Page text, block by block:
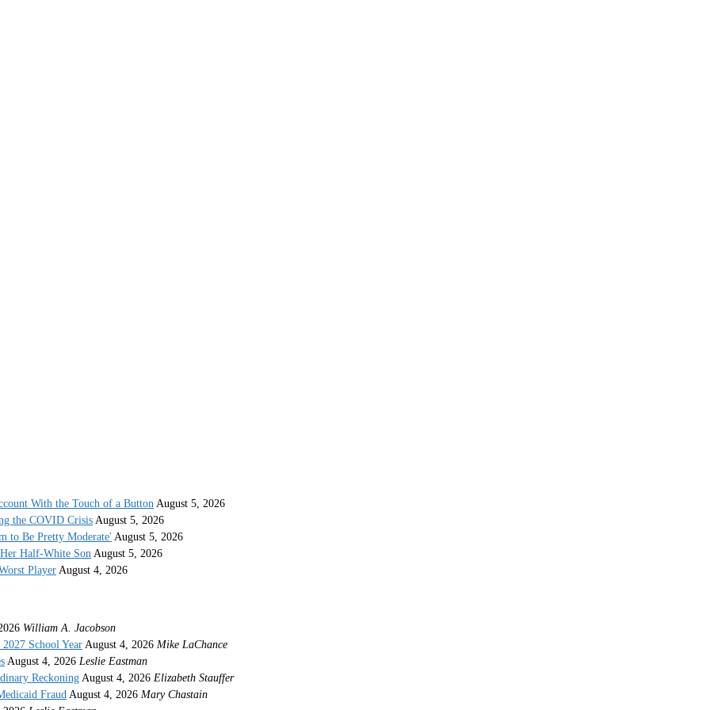
With the Touch of a Button August 5, 2026
the COVID Crisis August 5, 2026
to Be Pretty Moderate' August 5, 2026
Half-White Son August 5, 2026
Player August 4, 2026
William A. Jacobson
School Year August 4, 2026 Mike LaChance
August 4, 2026 Leslie Eastman
Reckoning August 4, 2026 Elizabeth Stauffer
Fraud August 4, 2026 Mary Chastain